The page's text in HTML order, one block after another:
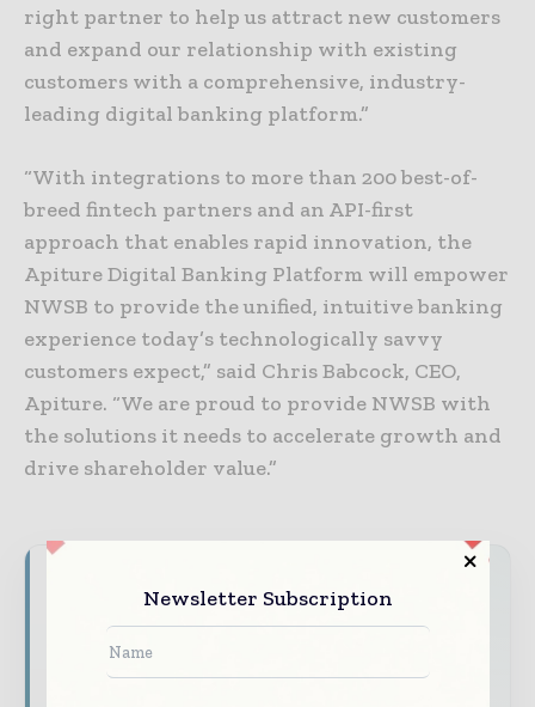
right partner to help us attract new customers
and expand our relationship with existing
customers with a comprehensive, industry-
leading digital banking platform.”
“With integrations to more than 200 best-of-
breed fintech partners and an API-first
approach that enables rapid innovation, the
Apiture Digital Banking Platform will empower
NWSB to provide the unified, intuitive banking
experience today’s technologically savvy
customers expect,” said Chris Babcock, CEO,
Apiture. “We are proud to provide NWSB with
the solutions it needs to accelerate growth and
drive shareholder value.”
Never miss a financial headline
Financial markets move fast – stay on top of
it with our must - read briefings.
Newsletter Subscription